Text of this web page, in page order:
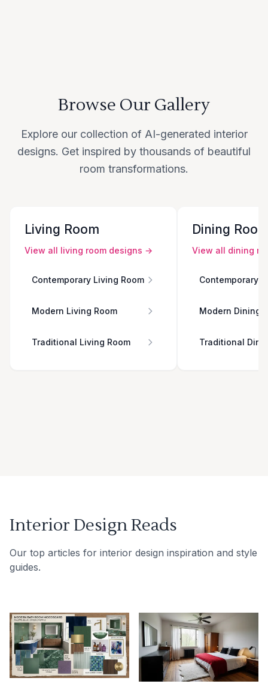
Browse Our Gallery
Explore our collection of AI-generated interior
designs. Get inspired by thousands of beautiful
room transformations.
Living Room
View all living room designs →
Contemporary Living Room
Modern Living Room
Traditional Living Room
Dining
View all dining
Contemporary
Modern Dining
Traditional
Interior Design Reads
Our top articles for interior design inspiration and style
guides.